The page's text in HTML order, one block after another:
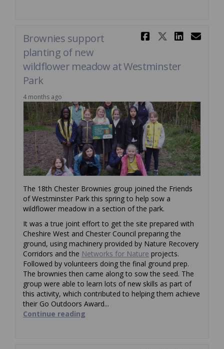
Share
Share
Brownies support
planting of new
wildflower meadow at Westminster
Park
4 months ago
The 18th Chester Brownies group joined the Friends
of Westminster Park this spring to help sow a
wildflower meadow in a section of the park.
It was a true joint effort to get the site prepared with
Cheshire West and Chester Council preparing the
ground, using machinery provided by Nature Recovery
Corridors and the Networks for Nature (External link)
projects.
Followed by volunteers doing the final ground prep.
The brownies then came along to sow the seed. The
group were able to learn lots of new skills as part of
this activity, which contributed to helping them achieve
their Go Outdoors Award...
Continue reading